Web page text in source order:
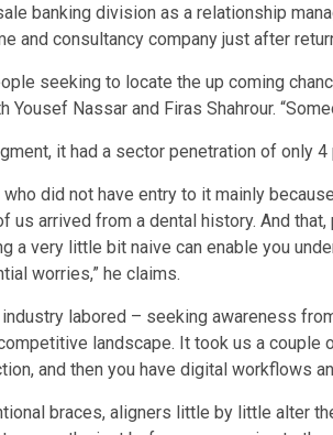
banking division as a relationship
and consultancy company just after
seeking to locate the up coming
Nassar and Firas Shahrour.
it had a sector penetration of only 4
did not have entry to it mainly
us arrived from a dental history. And
a very little bit naive can enable you
worries,” he claims.
labored – seeking awareness
landscape. It took us a couple
and then you have digital workflows
braces, aligners little by little alter